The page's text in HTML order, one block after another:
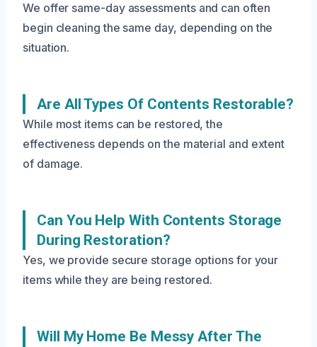
We offer same-day assessments and can often
begin cleaning the same day, depending on the
situation.
Are All Types Of Contents Restorable?
While most items can be restored, the
effectiveness depends on the material and extent
of damage.
Can You Help With Contents Storage
During Restoration?
Yes, we provide secure storage options for your
items while they are being restored.
Will My Home Be Messy After The